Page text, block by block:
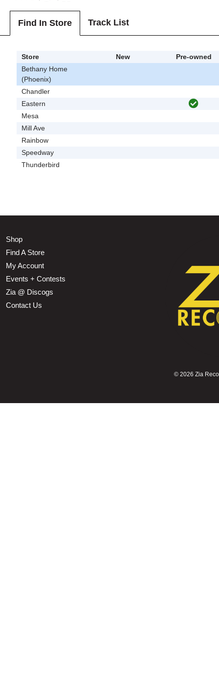
Find In Store Track List
Store New
Pre-owned
Bethany Home
(Phoenix)
Chandler
Eastern
Mesa
Mill Ave
Rainbow
Speedway
Thunderbird
Shop
Find A Store
My Account
Events + Contests
Zia @ Discogs
Contact Us
© 2026 Zia